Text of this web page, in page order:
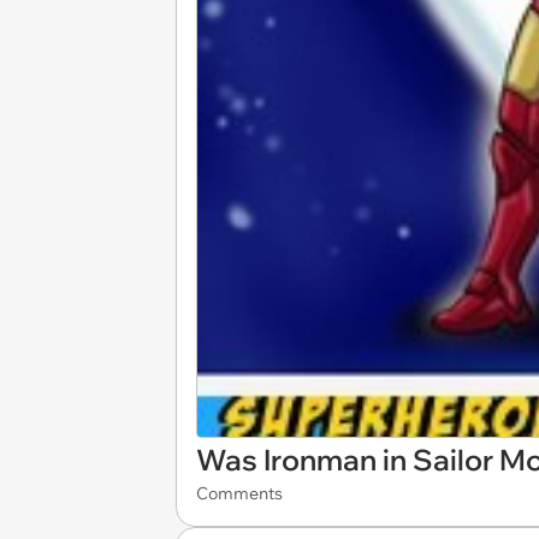
Was Ironman in Sailor
Comments